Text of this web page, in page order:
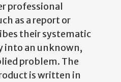
professional
as a report or
their systematic
into an unknown,
problem. The
is written in